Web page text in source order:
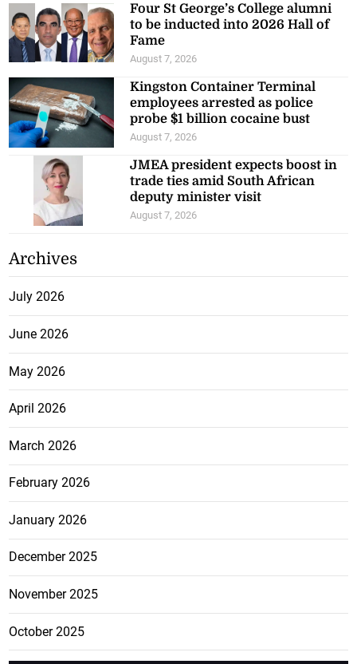
Four St George’s College alumni
to be inducted into 2026 Hall of
Fame
August 7, 2026
Kingston Container Terminal
employees arrested as police
probe $1 billion cocaine bust
August 7, 2026
JMEA president expects boost in
trade ties amid South African
deputy minister visit
August 7, 2026
Archives
July 2026
June 2026
May 2026
April 2026
March 2026
February 2026
January 2026
December 2025
November 2025
October 2025